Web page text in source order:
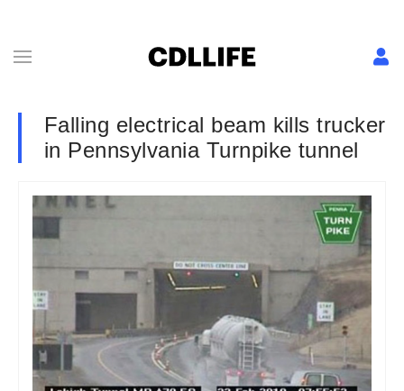
Falling electrical beam kills trucker
in Pennsylvania Turnpike tunnel